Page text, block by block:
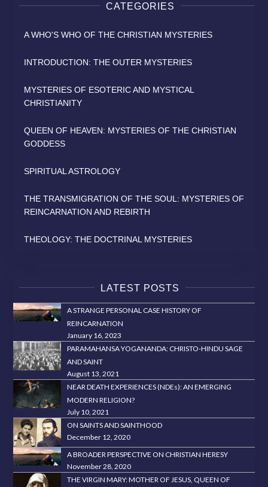
CATEGORIES
A WHO'S WHO OF THE CHRISTIAN MYSTERIES
INTRODUCTION: THE OUTER MYSTERIES
MYSTERIES OF ESOTERIC AND MYSTICAL
CHRISTIANITY
QUEEN OF HEAVEN: MYSTERIES OF THE CHRISTIAN
GODDESS
SPIRITUAL ASTROLOGY
THE TRANSMIGRATION OF THE SOUL: MYSTERIES OF
REINCARNATION AND REBIRTH
THEOLOGY: THE DOCTRINAL MYSTERIES
LATEST POSTS
A STRANGE PERSONAL CASE HISTORY OF
REINCARNATION
January 16, 2023
PARAMAHANSA YOGANANDA: CHRISTO-HINDU SAGE
AND SAINT
August 13, 2021
NEAR DEATH EXPERIENCES (NDEs): AN EMERGING
MODERN RELIGION?
July 10, 2021
ON SAINTS AND SAINTHOOD
December 12, 2020
A BROADER PERSPECTIVE ON CHRISTIAN HERESY
November 28, 2020
THE VIRGIN MARY: MOTHER OF JESUS, QUEEN OF